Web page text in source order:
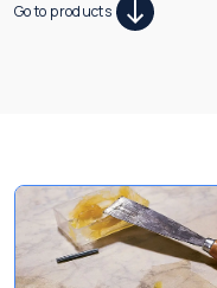
Go to products